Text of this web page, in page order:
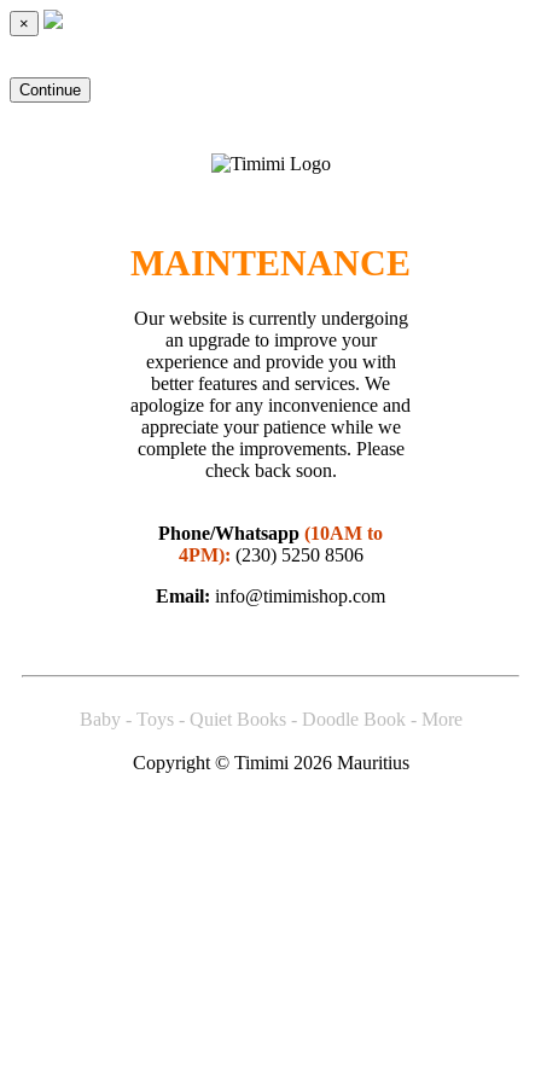
×
Continue
MAINTENANCE
Our website is currently undergoing
an upgrade to improve your
experience and provide you with
better features and services. We
apologize for any inconvenience and
appreciate your patience while we
complete the improvements. Please
check back soon.
Phone/Whatsapp (10AM to
4PM): (230) 5250 8506
Email: info@timimishop.com
Baby - Toys - Quiet Books - Doodle Book - More
Copyright © Timimi 2026 Mauritius